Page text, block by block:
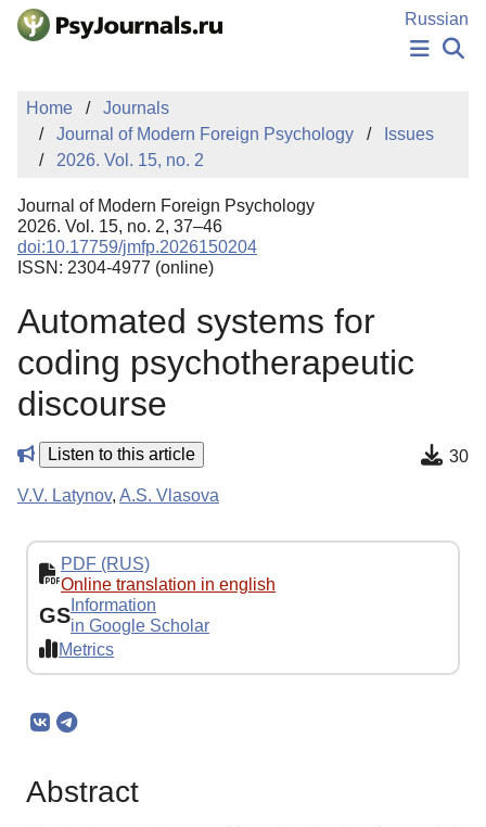
Skip to Main Content
Russian
PUBLICATIONS
AUTHORS
MANUSCRIPT SUBMISSION
EDITOR'S CHOICE
Sign Up
Home
Journals
Journal of Modern Foreign Psychology
Issues
2026. Vol. 15, no. 2
Journal of Modern Foreign Psychology
2026. Vol. 15, no. 2, 37–46
doi:10.17759/jmfp.2026150204
ISSN: 2304-4977 (online)
Automated systems for
coding psychotherapeutic
discourse
Listen to this article 30
V.V. Latynov, A.S. Vlasova
PDF (RUS)
Online translation in english
GS Information
in Google Scholar
Metrics
Abstract